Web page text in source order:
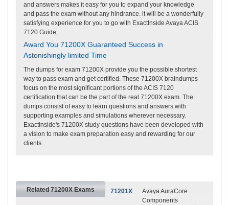
and answers makes it easy for you to expand your knowledge
and pass the exam without any hindrance. it will be a wonderfully
satisfying experience for you to go with ExactInside Avaya ACIS
7120 Guide.
Award You 71200X Guaranteed Success in
Astonishingly limited Time
The dumps for exam 71200X provide you the possible shortest
way to pass exam and get certified. These 71200X braindumps
focus on the most significant portions of the ACIS 7120
certification that can be the part of the real 71200X exam. The
dumps consist of easy to learn questions and answers with
supporting examples and simulations wherever necessary.
ExactInside's 71200X study questions have been developed with
a vision to make exam preparation easy and rewarding for our
clients.
Related 71200X Exams 71201X
Avaya AuraCore
Components